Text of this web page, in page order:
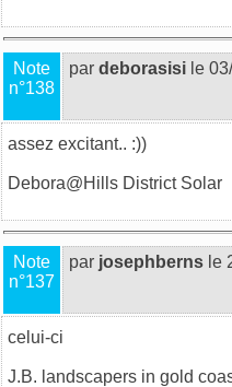
Note
n°138
par deborasisi le
assez excitant.. :))
Debora@Hills District Solar
Note
n°137
par josephberns le
celui-ci
J.B. landscapers in gold